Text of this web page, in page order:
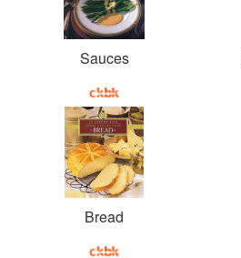
Sauces
Bread